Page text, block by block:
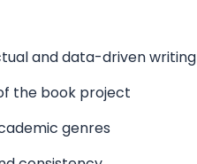
and data-driven writing
the book project
genres